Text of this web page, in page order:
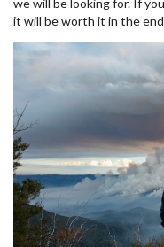
we will be looking for. If
it will be worth it in the